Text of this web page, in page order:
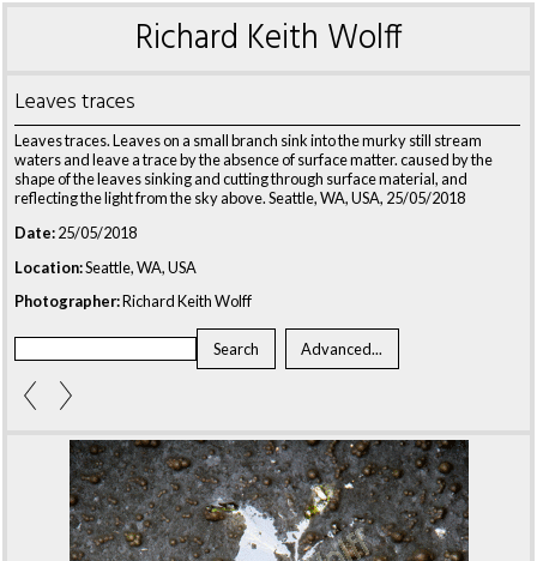
Richard Keith Wolff
Leaves traces
Leaves traces. Leaves on a small branch sink into the murky still stream
waters and leave a trace by the absence of surface matter. caused by the
shape of the leaves sinking and cutting through surface material, and
reflecting the light from the sky above. Seattle, WA, USA, 25/05/2018
Date:25/05/2018
Location:Seattle, WA, USA
Photographer:Richard Keith Wolff